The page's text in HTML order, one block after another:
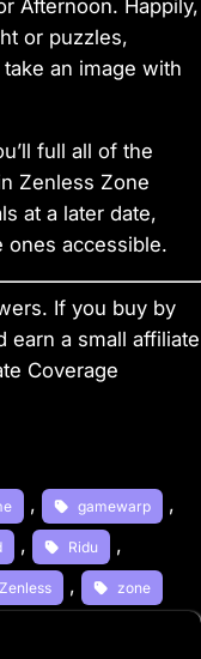
Afternoon. Happily,
or puzzles,
an image with
full all of the
Zenless Zone
at a later date,
ones accessible.
If you buy by
earn a small affiliate
Coverage
, gamewarp ,
, Ridu ,
Zenless , zone